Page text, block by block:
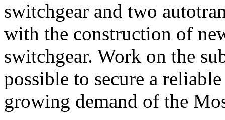
switchgear and two
with the construction of
switchgear. Work on the
possible to secure a
growing demand of the